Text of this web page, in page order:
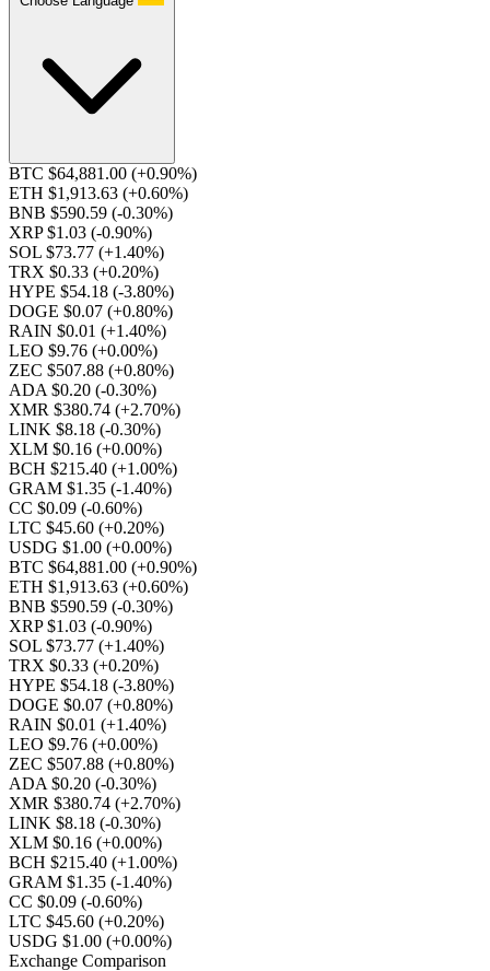
BTC $64,881.00 (+0.90%)
ETH $1,913.63 (+0.60%)
BNB $590.59 (-0.30%)
XRP $1.03 (-0.90%)
SOL $73.77 (+1.40%)
TRX $0.33 (+0.20%)
HYPE $54.18 (-3.80%)
DOGE $0.07 (+0.80%)
RAIN $0.01 (+1.40%)
LEO $9.76 (+0.00%)
ZEC $507.88 (+0.80%)
ADA $0.20 (-0.30%)
XMR $380.74 (+2.70%)
LINK $8.18 (-0.30%)
XLM $0.16 (+0.00%)
BCH $215.40 (+1.00%)
GRAM $1.35 (-1.40%)
CC $0.09 (-0.60%)
LTC $45.60 (+0.20%)
USDG $1.00 (+0.00%)
BTC $64,881.00 (+0.90%)
ETH $1,913.63 (+0.60%)
BNB $590.59 (-0.30%)
XRP $1.03 (-0.90%)
SOL $73.77 (+1.40%)
TRX $0.33 (+0.20%)
HYPE $54.18 (-3.80%)
DOGE $0.07 (+0.80%)
RAIN $0.01 (+1.40%)
LEO $9.76 (+0.00%)
ZEC $507.88 (+0.80%)
ADA $0.20 (-0.30%)
XMR $380.74 (+2.70%)
LINK $8.18 (-0.30%)
XLM $0.16 (+0.00%)
BCH $215.40 (+1.00%)
GRAM $1.35 (-1.40%)
CC $0.09 (-0.60%)
LTC $45.60 (+0.20%)
USDG $1.00 (+0.00%)
Exchange Comparison